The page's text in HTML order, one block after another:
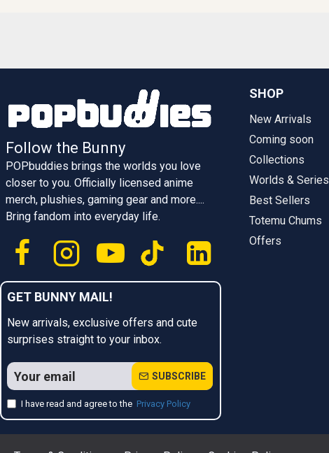
Follow the Bunny
POPbuddies brings the worlds you love
closer to you. Officially licensed anime
merch, plushies, gaming gear and more....
Bring fandom into everyday life.
GET BUNNY MAIL!
New arrivals, exclusive offers and cute
surprises straight to your inbox.
SUBSCRIBE
I have read and agree to the Privacy Policy
SHOP
New Arrivals
Coming soon
Collections
Worlds & Series
Best Sellers
Totemu Chums
Offers